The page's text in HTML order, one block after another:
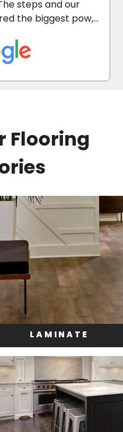
steps and our
the biggest pow,
Flooring
LAMINATE